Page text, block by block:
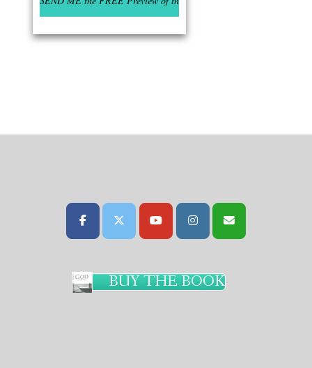
BUY THE BOOK